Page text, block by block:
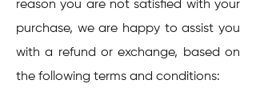
reason you are not satisfied with your
purchase, we are happy to assist you
with a refund or exchange, based on
the following terms and conditions: